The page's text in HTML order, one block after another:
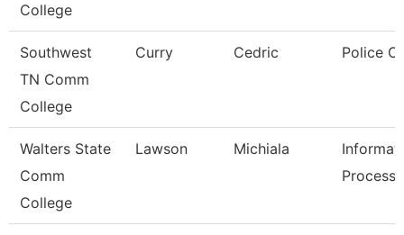
College
Southwest
TN Comm
College
Curry Cedric Police
Walters State
Comm
College
Lawson Michiala